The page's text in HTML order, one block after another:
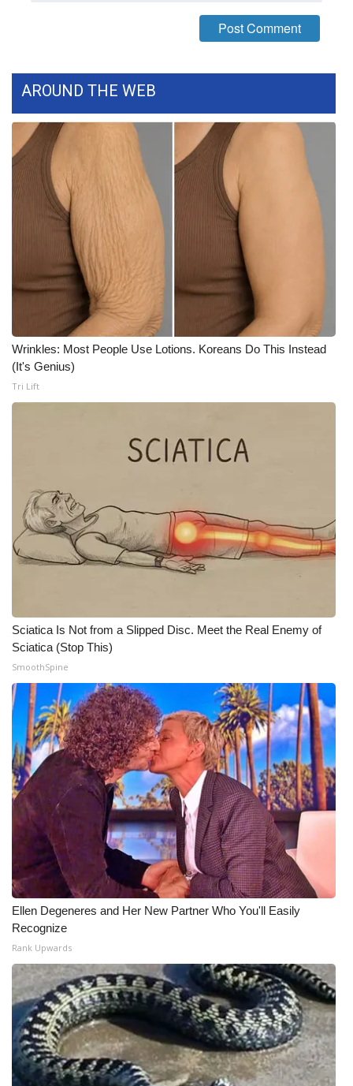
FOX 4 Winter Premieres Giveaway
WCBI Contests – Rules, Privacy,
and Service
FEATURES
Community
Home and Garden 2026
WCBI Cares
WCBI CONNECT
WCBI Senior Expo 2025
Local Events
Obituaries
2023 – 2024 Obituaries
Pets Without Partners
Big Deals
WCBI Medical Expert
Hosford Legal Line
Find A Job
CHANNELS
WCBI Channel Updates
CBSN Livefeed
My MS
Fox 4
WCBI – LP
AROUND THE WEB
Wrinkles: Most People Use Lotions. Koreans Do This Instead
(It's Genius)
Tri Lift
Sciatica Is Not from a Slipped Disc. Meet the Real Enemy of
Sciatica (Stop This)
SmoothSpine
Ellen Degeneres and Her New Partner Who You'll Easily
Recognize
Rank Upwards